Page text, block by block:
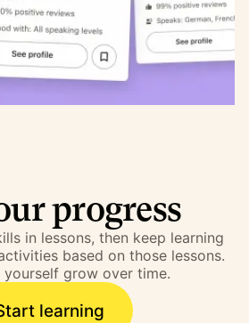
progress
in lessons, then keep learning
based on those lessons.
grow over time.
learning